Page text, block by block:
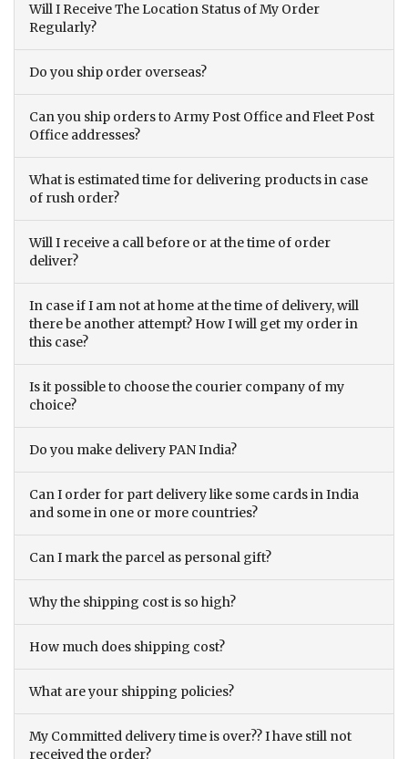
Will I Receive The Location Status of My Order
Regularly?
Do you ship order overseas?
Can you ship orders to Army Post Office and Fleet Post
Office addresses?
What is estimated time for delivering products in case
of rush order?
Will I receive a call before or at the time of order
deliver?
In case if I am not at home at the time of delivery, will
there be another attempt? How I will get my order in
this case?
Is it possible to choose the courier company of my
choice?
Do you make delivery PAN India?
Can I order for part delivery like some cards in India
and some in one or more countries?
Can I mark the parcel as personal gift?
Why the shipping cost is so high?
How much does shipping cost?
What are your shipping policies?
My Committed delivery time is over?? I have still not
received the order?